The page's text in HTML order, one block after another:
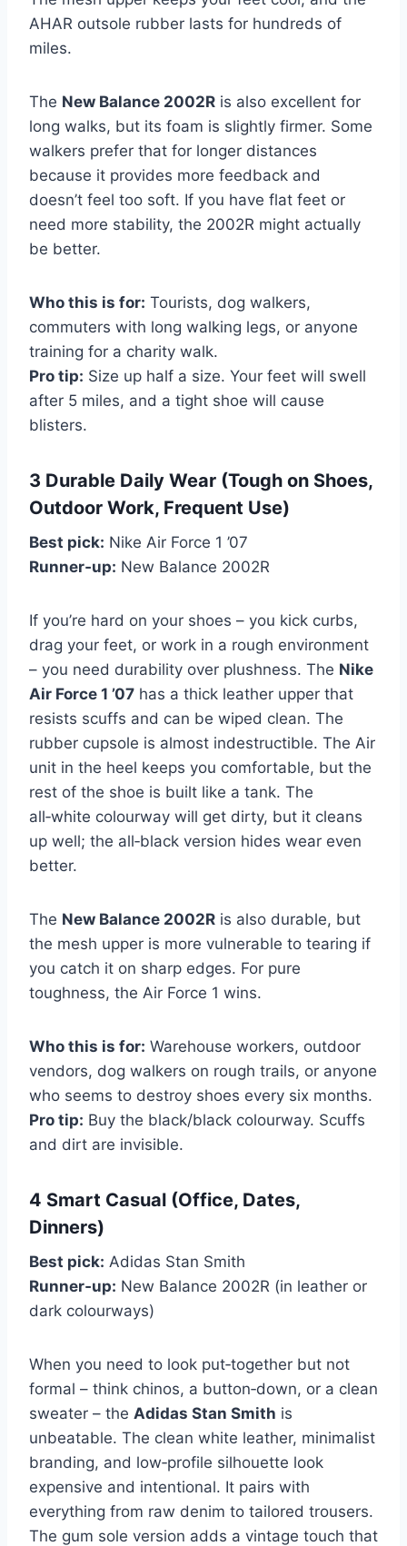
AHAR outsole rubber lasts for hundreds of
miles.
The New Balance 2002R is also excellent for
long walks, but its foam is slightly firmer. Some
walkers prefer that for longer distances
because it provides more feedback and
doesn’t feel too soft. If you have flat feet or
need more stability, the 2002R might actually
be better.
Who this is for: Tourists, dog walkers,
commuters with long walking legs, or anyone
training for a charity walk.
Pro tip: Size up half a size. Your feet will swell
after 5 miles, and a tight shoe will cause
blisters.
3 Durable Daily Wear (Tough on Shoes,
Outdoor Work, Frequent Use)
Best pick: Nike Air Force 1 ’07
Runner‑up: New Balance 2002R
If you’re hard on your shoes – you kick curbs,
drag your feet, or work in a rough environment
– you need durability over plushness. The Nike
Air Force 1 ’07 has a thick leather upper that
resists scuffs and can be wiped clean. The
rubber cupsole is almost indestructible. The Air
unit in the heel keeps you comfortable, but the
rest of the shoe is built like a tank. The
all‑white colourway will get dirty, but it cleans
up well; the all‑black version hides wear even
better.
The New Balance 2002R is also durable, but
the mesh upper is more vulnerable to tearing if
you catch it on sharp edges. For pure
toughness, the Air Force 1 wins.
Who this is for: Warehouse workers, outdoor
vendors, dog walkers on rough trails, or anyone
who seems to destroy shoes every six months.
Pro tip: Buy the black/black colourway. Scuffs
and dirt are invisible.
4 Smart Casual (Office, Dates,
Dinners)
Best pick: Adidas Stan Smith
Runner‑up: New Balance 2002R (in leather or
dark colourways)
When you need to look put‑together but not
formal – think chinos, a button‑down, or a clean
sweater – the Adidas Stan Smith is
unbeatable. The clean white leather, minimalist
branding, and low‑profile silhouette look
expensive and intentional. It pairs with
everything from raw denim to tailored trousers.
The gum sole version adds a vintage touch that